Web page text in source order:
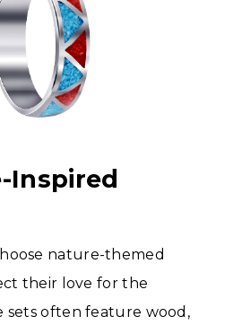
Inspired
nature-themed
their love for the
sets often feature wood,